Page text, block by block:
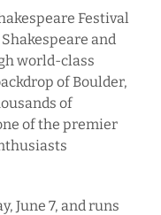
Festival
and
world-class
of Boulder,
of
of the premier
June 7, and runs